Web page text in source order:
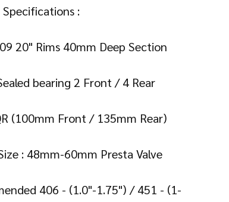
Specifications :
20" Rims 40mm Deep Section
bearing 2 Front / 4 Rear
(100mm Front / 135mm Rear)
: 48mm-60mm Presta Valve
406 - (1.0"-1.75") / 451 - (1-